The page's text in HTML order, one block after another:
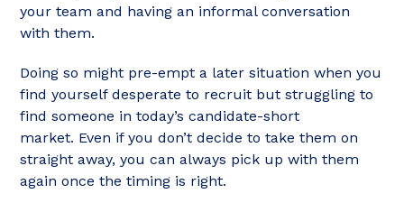
your team and having an informal conversation
with them.
Doing so might pre-empt a later situation when you
find yourself desperate to recruit but struggling to
find someone in today’s candidate-short
market. Even if you don’t decide to take them on
straight away, you can always pick up with them
again once the timing is right.